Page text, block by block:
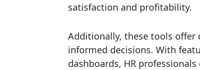
satisfaction and profitability.
Additionally, these tools
informed decisions. With
dashboards, HR